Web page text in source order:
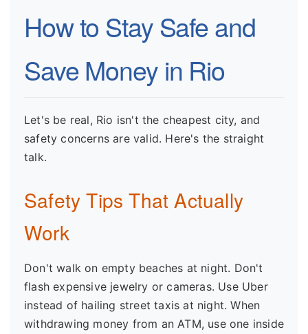
How to Stay Safe and
Save Money in Rio
Let's be real, Rio isn't the cheapest city, and
safety concerns are valid. Here's the straight
talk.
Safety Tips That Actually
Work
Don't walk on empty beaches at night. Don't
flash expensive jewelry or cameras. Use Uber
instead of hailing street taxis at night. When
withdrawing money from an ATM, use one inside